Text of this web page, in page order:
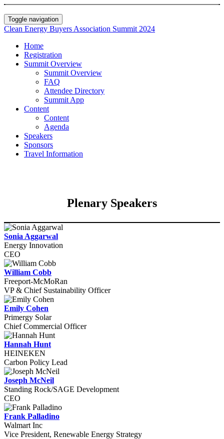
Toggle navigation
Clean Energy Buyers Association Summit 2024
Home
Registration
Summit Overview
Summit Overview
FAQ
Attendee Directory
Summit App
Content
Content
Agenda
Speakers
Sponsors
Travel Information
Plenary Speakers
Sonia Aggarwal
Energy Innovation
CEO
William Cobb
Freeport-McMoRan
VP & Chief Sustainability Officer
Emily Cohen
Primergy Solar
Chief Commercial Officer
Hannah Hunt
HEINEKEN
Carbon Policy Lead
Joseph McNeil
Standing Rock/SAGE Development
CEO
Frank Palladino
Walmart Inc
Vice President, Renewable Energy Strategy